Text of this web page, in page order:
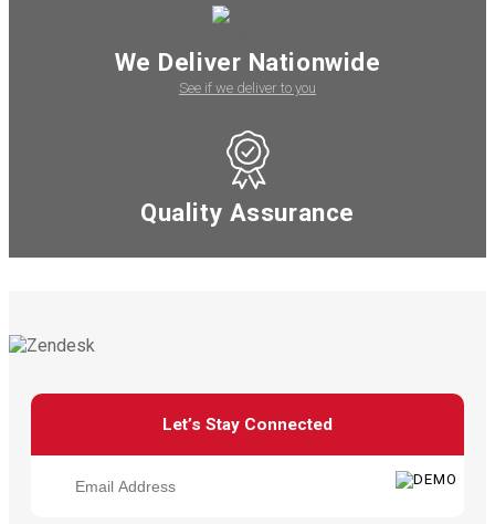
We Deliver Nationwide
See if we deliver to you
Quality Assurance
Let’s Stay Connected